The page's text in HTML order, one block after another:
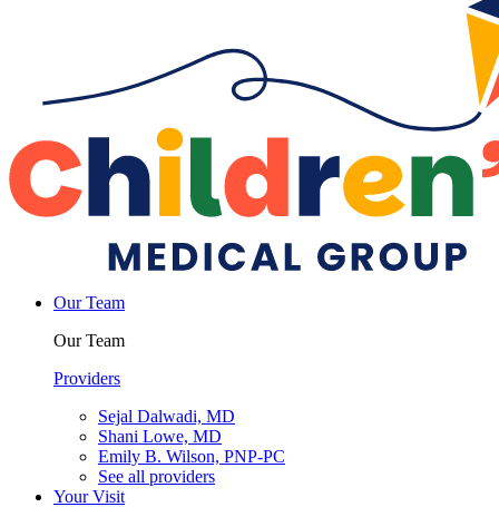
Our Team
Our Team
Providers
Sejal Dalwadi, MD
Shani Lowe, MD
Emily B. Wilson, PNP-PC
See all providers
Your Visit